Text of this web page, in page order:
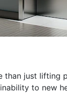
than just lifting
to new